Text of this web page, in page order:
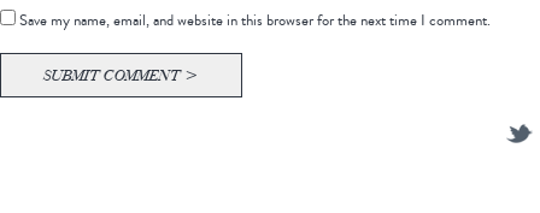
Save my name, email, and website in this browser for the next time I comment.